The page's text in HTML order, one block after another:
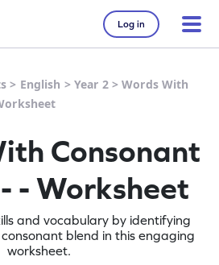
Log in
> English > Year 2>Words With
Consonant
- Worksheet
and vocabulary by identifying
blend in this engaging
worksheet.